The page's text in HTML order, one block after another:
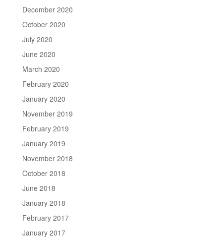
December 2020
October 2020
July 2020
June 2020
March 2020
February 2020
January 2020
November 2019
February 2019
January 2019
November 2018
October 2018
June 2018
January 2018
February 2017
January 2017